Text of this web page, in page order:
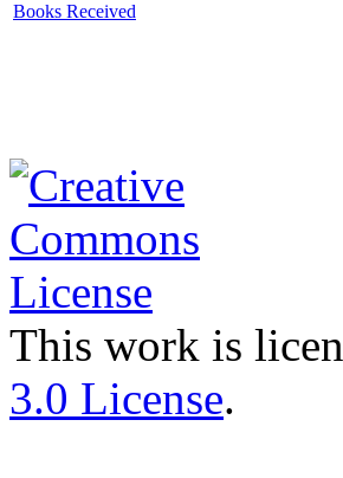
Books Received
This work is
3.0 License.